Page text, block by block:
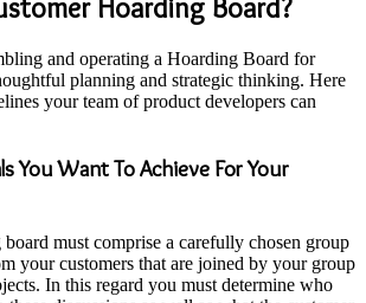
Hoarding Board?
and operating a Hoarding Board for
planning and strategic thinking. Here
your team of product developers can
You Want To Achieve For Your
must comprise a carefully chosen group
your customers that are joined by your group
In this regard you must determine who